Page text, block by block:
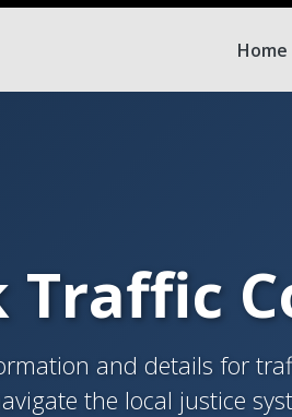
Home
and details for
the local justice